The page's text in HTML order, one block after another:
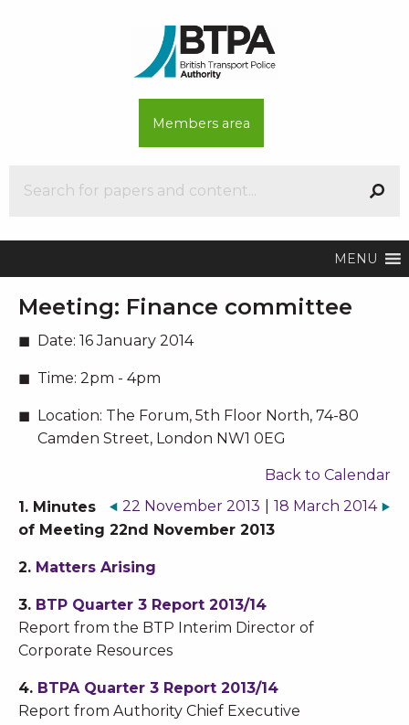
Members area
MENU
Meeting: Finance committee
Date: 16 January 2014
Time: 2pm - 4pm
Location: The Forum, 5th Floor North, 74-80
Camden Street, London NW1 0EG
Back to Calendar
18 March 2014
22 November 2013
1. Minutes
of Meeting 22nd November 2013
2. Matters Arising
3. BTP Quarter 3 Report 2013/14
Report from the BTP Interim Director of
Corporate Resources
4. BTPA Quarter 3 Report 2013/14
Report from Authority Chief Executive